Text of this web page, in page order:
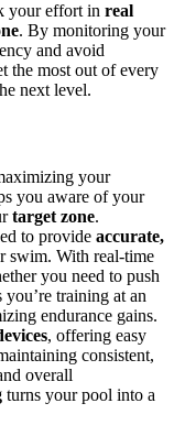
your effort in real
. By monitoring your
and avoid
the most out of every
next level.
your
you aware of your
target zone.
to provide accurate,
swim. With real-time
you need to push
training at an
endurance gains.
, offering easy
consistent,
overall
turns your pool into a